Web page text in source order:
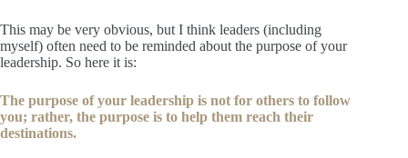
This may be very obvious, but I think leaders (including
myself) often need to be reminded about the purpose of your
leadership. So here it is:
The purpose of your leadership is not for others to follow
you; rather, the purpose is to help them reach their
destinations.